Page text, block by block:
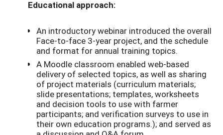
Educational approach:
An introductory webinar introduced the overall
Face-to-face 3-year project, and the schedule
and format for annual training topics.
A Moodle classroom enabled web-based
delivery of selected topics, as well as sharing
of project materials (curriculum materials;
slide presentations; templates, worksheets
and decision tools to use with farmer
participants; and verification surveys to use in
their own education programs.); and served as